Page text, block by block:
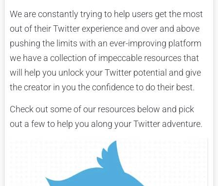
We are constantly trying to help users get the most
out of their Twitter experience and over and above
pushing the limits with an ever-improving platform
we have a collection of impeccable resources that
will help you unlock your Twitter potential and give
the creator in you the confidence to do their best.
Check out some of our resources below and pick
out a few to help you along your Twitter adventure.